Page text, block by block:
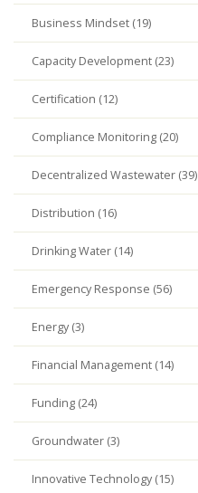
Business Mindset (19)
Capacity Development (23)
Certification (12)
Compliance Monitoring (20)
Decentralized Wastewater (39)
Distribution (16)
Drinking Water (14)
Emergency Response (56)
Energy (3)
Financial Management (14)
Funding (24)
Groundwater (3)
Innovative Technology (15)